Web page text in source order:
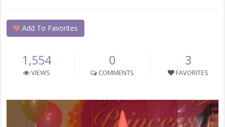
Add To Favorites
1,554
VIEWS
0
COMMENTS
3
FAVORITES